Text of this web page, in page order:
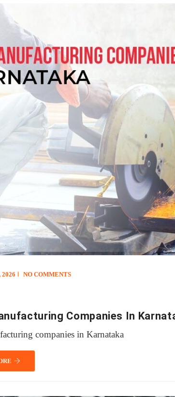
2026 NO COMMENTS
Companies In
companies in Karnataka